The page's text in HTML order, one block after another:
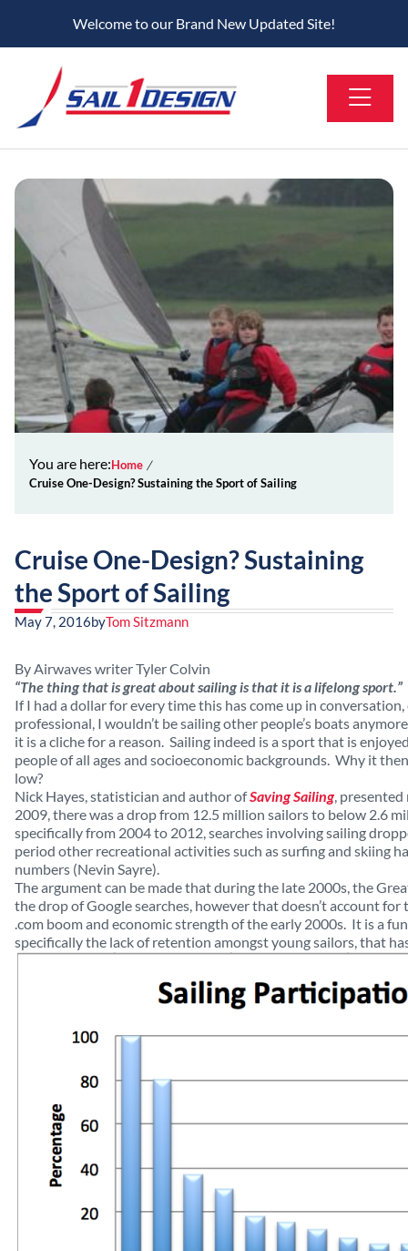
Welcome to our Brand New Updated Site!
You are here:Home
Cruise One-Design? Sustaining the Sport of Sailing
Cruise One-Design? Sustaining
the Sport of Sailing
May 7, 2016byTom Sitzmann
By Airwaves writer Tyler Colvin
“The thing that is great about sailing is that it is a lifelong sport.”
If I had a dollar for every time this has come up in
professional, I wouldn’t be sailing other people’s boats
it is a cliche for a reason. Sailing indeed is a sport that is
people of all ages and socioeconomic backgrounds. Why it
low?
Nick Hayes, statistician and author ofSaving Sailing,
2009, there was a drop from 12.5 million sailors to below 2.6
specifically from 2004 to 2012, searches involving sailing
period other recreational activities such as surfing and skiing
numbers (Nevin Sayre).
The argument can be made that during the late 2000s, the
the drop of Google searches, however that doesn’t account
.com boom and economic strength of the early 2000s. It is a
specifically the lack of retention amongst young sailors, that